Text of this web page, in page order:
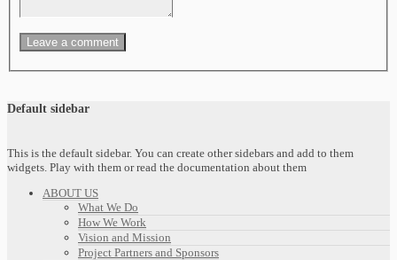
Default sidebar
This is the default sidebar. You can create other sidebars and add to them
widgets. Play with them or read the documentation about them
ABOUT US
What We Do
How We Work
Vision and Mission
Project Partners and Sponsors